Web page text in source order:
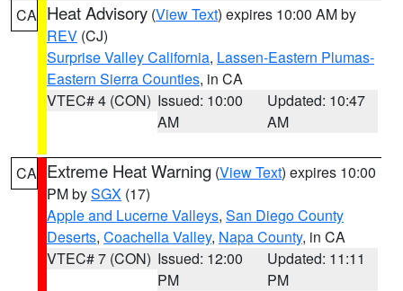
CA Heat Advisory (View Text) expires 10:00 AM by
REV (CJ)
Surprise Valley California, Lassen-Eastern Plumas-
Eastern Sierra Counties, in CA
VTEC# 4 (CON) Issued: 10:00
AM
Updated: 10:47
AM
CA Extreme Heat Warning (View Text) expires 10:00
PM bySGX (17)
Apple and Lucerne Valleys, San Diego County
Deserts, Coachella Valley, Napa County, in CA
VTEC# 7 (CON) Issued: 12:00
PM
Updated: 11:11
PM